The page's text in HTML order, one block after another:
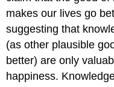
makes our lives go
suggesting that
(as other plausible
better) are only
happiness.